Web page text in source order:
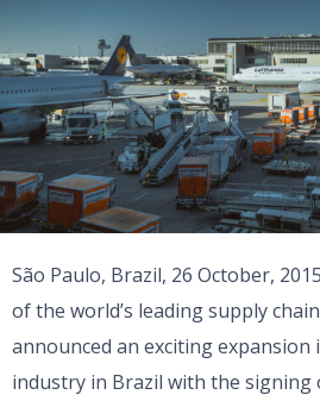
São Paulo, Brazil, 26 October,
of the world’s leading supply
announced an exciting
industry in Brazil with the signing